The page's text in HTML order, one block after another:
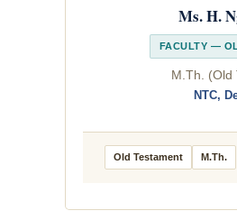
Ms. H.
FACULTY —
M.Th. (Old
NTC,
Old Testament M.Th.